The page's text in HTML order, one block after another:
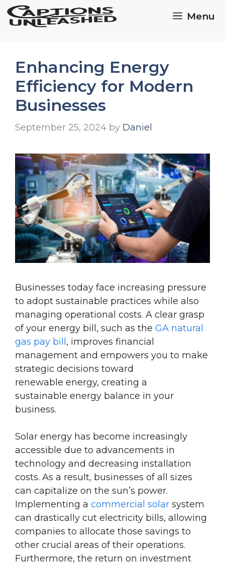
Skip
Menu
Enhancing Energy
Efficiency for Modern
Businesses
September 25, 2024 by Daniel
Businesses today face increasing pressure
to adopt sustainable practices while also
managing operational costs. A clear grasp
of your energy bill, such as the GA natural
gas pay bill , improves financial
management and empowers you to make
strategic decisions toward
renewable energy, creating a
sustainable energy balance in your
business.
Solar energy has become increasingly
accessible due to advancements in
technology and decreasing installation
costs. As a result, businesses of all sizes
can capitalize on the sun’s power.
Implementing a commercial solar system
can drastically cut electricity bills, allowing
companies to allocate those savings to
other crucial areas of their operations.
Furthermore, the return on investment